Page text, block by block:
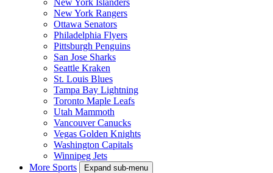
New York Rangers
Ottawa Senators
Philadelphia Flyers
Pittsburgh Penguins
San Jose Sharks
Seattle Kraken
St. Louis Blues
Tampa Bay Lightning
Toronto Maple Leafs
Utah Mammoth
Vancouver Canucks
Vegas Golden Knights
Washington Capitals
Winnipeg Jets
More Sports
Expand sub-menu